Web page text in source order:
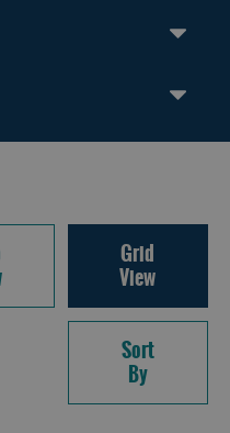
Grid
View
Sort
By